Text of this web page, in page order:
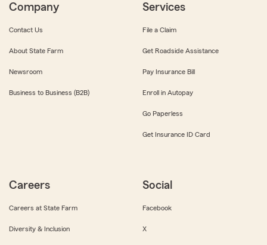
Company
Contact Us
About State Farm
Newsroom
Business to Business (B2B)
Services
File a Claim
Get Roadside Assistance
Pay Insurance Bill
Enroll in Autopay
Go Paperless
Get Insurance ID Card
Careers
Careers at State Farm
Diversity & Inclusion
Social
Facebook
X